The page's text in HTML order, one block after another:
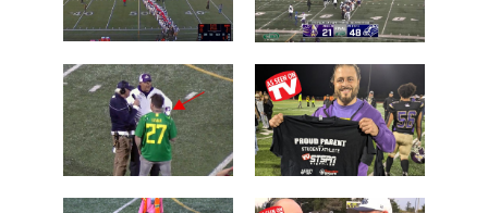
Camas over
Arlington
Chiawana
over Lake
Stevens